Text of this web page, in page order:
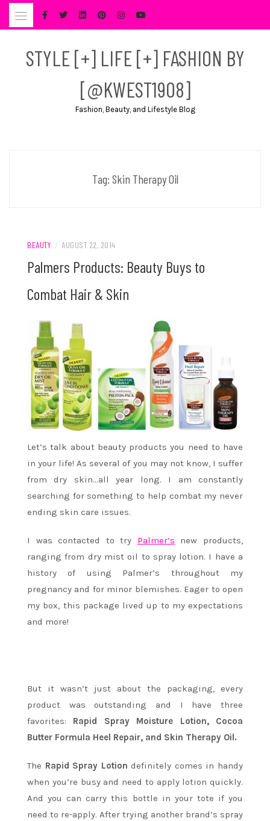
Skip
STYLE [+] LIFE [+] FASHION BY
[@KWEST1908]
Fashion, Beauty, and Lifestyle Blog
Tag: Skin Therapy Oil
BEAUTY / AUGUST 22, 2014
Palmers Products: Beauty Buys to
Combat Hair & Skin
Let’s talk about beauty products you need to have
in your life! As several of you may not know, I suffer
from dry skin…all year long. I am constantly
searching for something to help combat my never
ending skin care issues.
I was contacted to try Palmer’s new products,
ranging from dry mist oil to spray lotion. I have a
history of using Palmer’s throughout my
pregnancy and for minor blemishes. Eager to open
my box, this package lived up to my expectations
and more!
But it wasn’t just about the packaging, every
product was outstanding and I have three
favorites: Rapid Spray Moisture Lotion, Cocoa
Butter Formula Heel Repair, and Skin Therapy Oil.
The Rapid Spray Lotiondefinitely comes in handy
when you’re busy and need to apply lotion quickly.
And you can carry this bottle in your tote if you
need to re-apply. After trying another brand’s spray